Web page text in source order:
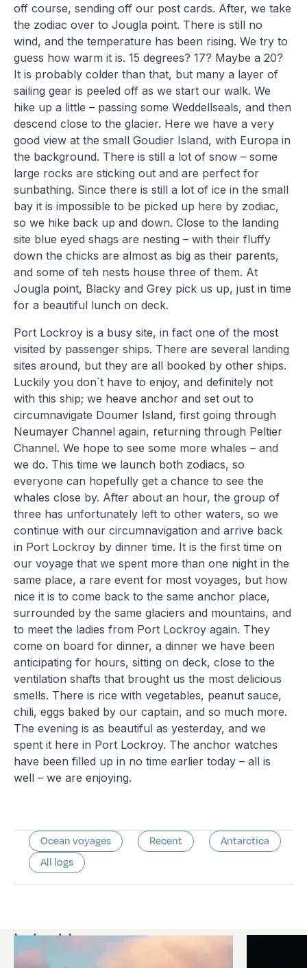
off course, sending off our post cards. After, we take
the zodiac over to Jougla point. There is still no
wind, and the temperature has been rising. We try to
guess how warm it is. 15 degrees? 17? Maybe a 20?
It is probably colder than that, but many a layer of
sailing gear is peeled off as we start our walk. We
hike up a little – passing some Weddellseals, and then
descend close to the glacier. Here we have a very
good view at the small Goudier Island, with Europa in
the background. There is still a lot of snow – some
large rocks are sticking out and are perfect for
sunbathing. Since there is still a lot of ice in the small
bay it is impossible to be picked up here by zodiac,
so we hike back up and down. Close to the landing
site blue eyed shags are nesting – with their fluffy
down the chicks are almost as big as their parents,
and some of teh nests house three of them. At
Jougla point, Blacky and Grey pick us up, just in time
for a beautiful lunch on deck.
Port Lockroy is a busy site, in fact one of the most
visited by passenger ships. There are several landing
sites around, but they are all booked by other ships.
Luckily you don´t have to enjoy, and definitely not
with this ship; we heave anchor and set out to
circumnavigate Doumer Island, first going through
Neumayer Channel again, returning through Peltier
Channel. We hope to see some more whales – and
we do. This time we launch both zodiacs, so
everyone can hopefully get a chance to see the
whales close by. After about an hour, the group of
three has unfortunately left to other waters, so we
continue with our circumnavigation and arrive back
in Port Lockroy by dinner time. It is the first time on
our voyage that we spent more than one night in the
same place, a rare event for most voyages, but how
nice it is to come back to the same anchor place,
surrounded by the same glaciers and mountains, and
to meet the ladies from Port Lockroy again. They
come on board for dinner, a dinner we have been
anticipating for hours, sitting on deck, close to the
ventilation shafts that brought us the most delicious
smells. There is rice with vegetables, peanut sauce,
chili, eggs baked by our captain, and so much more.
The evening is as beautiful as yesterday, and we
spent it here in Port Lockroy. The anchor watches
have been filled up in no time earlier today – all is
well – we are enjoying.
Ocean voyages Recent
Antarctica
All logs
Latest logs